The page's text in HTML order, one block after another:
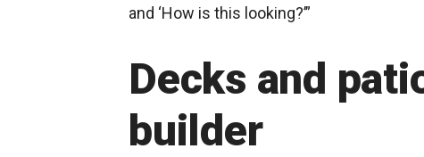
and ‘How is this looking?’”
Decks and
builder